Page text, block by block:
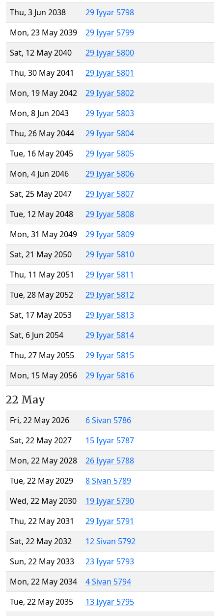
Thu, 3 Jun 2038
29 Iyyar 5798
Mon, 23 May 2039
29 Iyyar 5799
Sat, 12 May 2040
29 Iyyar 5800
Thu, 30 May 2041
29 Iyyar 5801
Mon, 19 May 2042
29 Iyyar 5802
Mon, 8 Jun 2043
29 Iyyar 5803
Thu, 26 May 2044
29 Iyyar 5804
Tue, 16 May 2045
29 Iyyar 5805
Mon, 4 Jun 2046
29 Iyyar 5806
Sat, 25 May 2047
29 Iyyar 5807
Tue, 12 May 2048
29 Iyyar 5808
Mon, 31 May 2049
29 Iyyar 5809
Sat, 21 May 2050
29 Iyyar 5810
Thu, 11 May 2051
29 Iyyar 5811
Tue, 28 May 2052
29 Iyyar 5812
Sat, 17 May 2053
29 Iyyar 5813
Sat, 6 Jun 2054
29 Iyyar 5814
Thu, 27 May 2055
29 Iyyar 5815
Mon, 15 May 2056
29 Iyyar 5816
22 May
Fri, 22 May 2026
6 Sivan 5786
Sat, 22 May 2027
15 Iyyar 5787
Mon, 22 May 2028
26 Iyyar 5788
Tue, 22 May 2029
8 Sivan 5789
Wed, 22 May 2030
19 Iyyar 5790
Thu, 22 May 2031
29 Iyyar 5791
Sat, 22 May 2032
12 Sivan 5792
Sun, 22 May 2033
23 Iyyar 5793
Mon, 22 May 2034
4 Sivan 5794
Tue, 22 May 2035
13 Iyyar 5795